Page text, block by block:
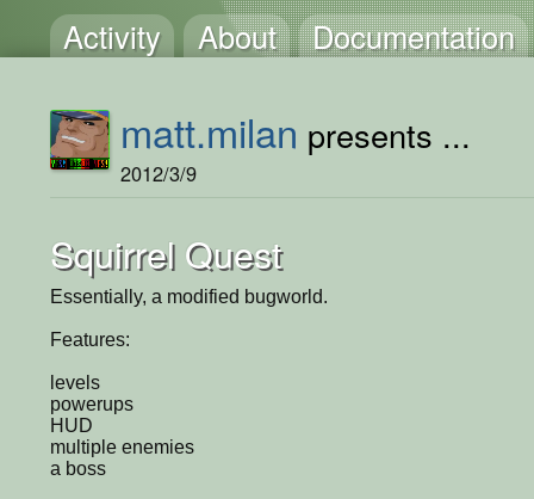
Activity About Documentation
matt.milan presents ...
2012/3/9
Squirrel Quest
Essentially, a modified bugworld.
Features:
levels
powerups
HUD
multiple enemies
a boss